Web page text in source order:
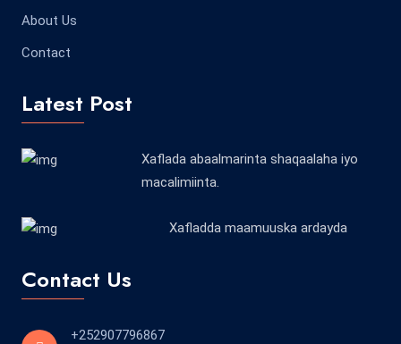
About Us
Contact
Latest Post
Xaflada abaalmarinta shaqaalaha iyo
macalimiinta.
Xafladda maamuuska ardayda
Contact Us
+252907796867